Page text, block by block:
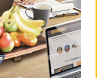
Collaboration